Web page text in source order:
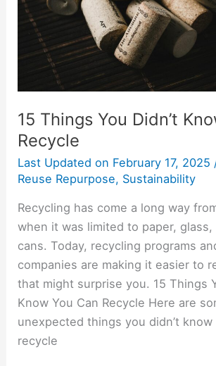
15 Things You Didn’t
Recycle
Last Updated on February 17, 2025
Reuse Repurpose, Sustainability
Recycling has come a long way
when it was limited to paper, glass,
cans. Today, recycling programs
companies are making it easier to
that might surprise you. 15 Things
Know You Can Recycle Here are
unexpected things you didn’t know
recycle
You
Can
Recycle